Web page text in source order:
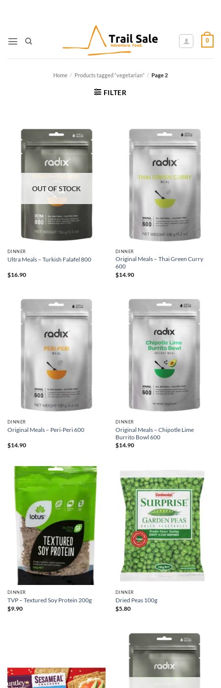
0
Home / Products tagged “vegetarian” / Page 2
FILTER
OUT OF STOCK
DINNER
Ultra Meals – Turkish Falafel 800
$16.90
DINNER
Original Meals – Thai Green Curry
600
$14.90
DINNER
Original Meals – Peri-Peri 600
$14.90
DINNER
Original Meals – Chipotle Lime
Burrito Bowl 600
$14.90
DINNER
TVP – Textured Soy Protein 200g
$9.90
DINNER
Dried Peas 100g
$5.80